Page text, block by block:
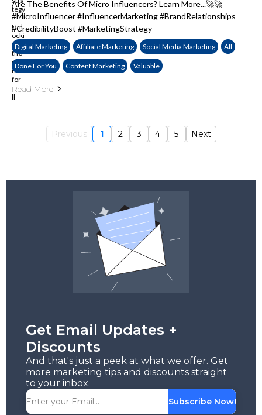
Are The Benefits Of Micro Influencers? Learn More...🚀🚀
#MicroInfluencer #InfluencerMarketing #BrandRelationships
#CredibilityBoost #MarketingStrategy
Digital Marketing Affiliate Marketing Social Media Marketing All
Done For You Content Marketing Valuable
Read More
Previous 1 2 3 4 5 Next
Get Email Updates +
Discounts
And that's just a peek at what we offer. Get
more marketing tips and discounts straight
to your inbox.
Subscribe Now!